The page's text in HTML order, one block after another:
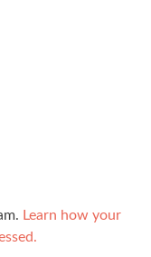
Learn how your